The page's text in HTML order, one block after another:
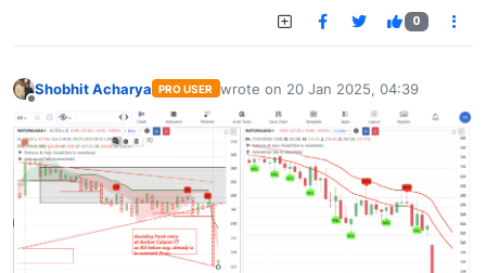
0
Shobhit Acharya PRO USER wrote on 20 Jan 2025, 04:39
last edited by